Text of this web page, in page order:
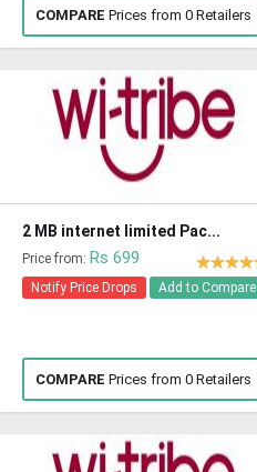
COMPARE Prices from 0 Retailers
2 MB internet limited Pac...
Price from: Rs 699
Notify Price Drops Add to Compare
COMPARE Prices from 0 Retailers